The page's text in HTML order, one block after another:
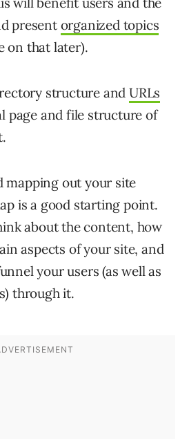
present organized topics
on that later).
structure and URLs
page and file structure of
mapping out your site
is a good starting point.
about the content, how
aspects of your site, and
your users (as well as
through it.